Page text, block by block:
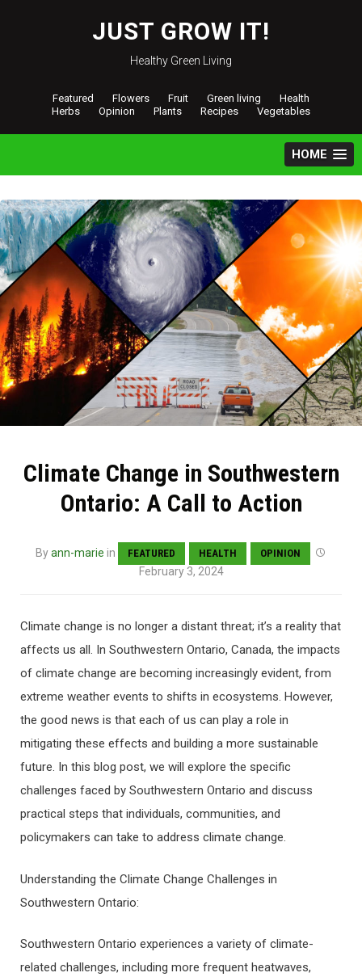
content
JUST GROW IT!
Healthy Green Living
Featured Flowers Fruit Green living
Health
Herbs
Opinion Plants Recipes Vegetables
HOME
Climate Change in Southwestern
Ontario: A Call to Action
Byann-marie in FEATURED HEALTH OPINION
February 3, 2024
Climate change is no longer a distant threat; it’s a reality that
affects us all. In Southwestern Ontario, Canada, the impacts
of climate change are becoming increasingly evident, from
extreme weather events to shifts in ecosystems. However,
the good news is that each of us can play a role in
mitigating these effects and building a more sustainable
future. In this blog post, we will explore the specific
challenges faced by Southwestern Ontario and discuss
practical steps that individuals, communities, and
policymakers can take to address climate change.
Understanding the Climate Change Challenges in
Southwestern Ontario:
Southwestern Ontario experiences a variety of climate-
related challenges, including more frequent heatwaves,